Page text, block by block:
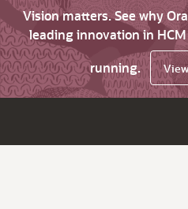
Vision matters. See why
leading innovation in
running.